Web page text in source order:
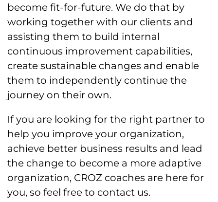
become fit-for-future. We do that by
working together with our clients and
assisting them to build internal
continuous improvement capabilities,
create sustainable changes and enable
them to independently continue the
journey on their own.
If you are looking for the right partner to
help you improve your organization,
achieve better business results and lead
the change to become a more adaptive
organization, CROZ coaches are here for
you, so feel free to contact us.